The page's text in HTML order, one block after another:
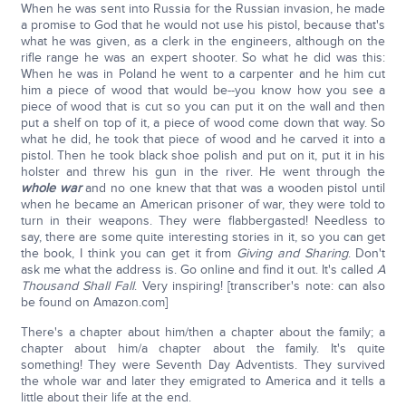
When he was sent into Russia for the Russian invasion, he made
a promise to God that he would not use his pistol, because that's
what he was given, as a clerk in the engineers, although on the
rifle range he was an expert shooter. So what he did was this:
When he was in Poland he went to a carpenter and he him cut
him a piece of wood that would be--you know how you see a
piece of wood that is cut so you can put it on the wall and then
put a shelf on top of it, a piece of wood come down that way. So
what he did, he took that piece of wood and he carved it into a
pistol. Then he took black shoe polish and put on it, put it in his
holster and threw his gun in the river. He went through the
whole warand no one knew that that was a wooden pistol until
when he became an American prisoner of war, they were told to
turn in their weapons. They were flabbergasted! Needless to
say, there are some quite interesting stories in it, so you can get
the book, I think you can get it from Giving and Sharing. Don't
ask me what the address is. Go online and find it out. It's calledA
Thousand Shall Fall. Very inspiring! [transcriber's note: can also
be found on Amazon.com]
There's a chapter about him/then a chapter about the family; a
chapter about him/a chapter about the family. It's quite
something! They were Seventh Day Adventists. They survived
the whole war and later they emigrated to America and it tells a
little about their life at the end.